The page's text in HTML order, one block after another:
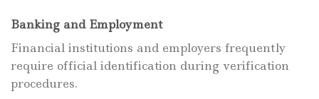
Banking and Employment
Financial institutions and employers frequently
require official identification during verification
procedures.